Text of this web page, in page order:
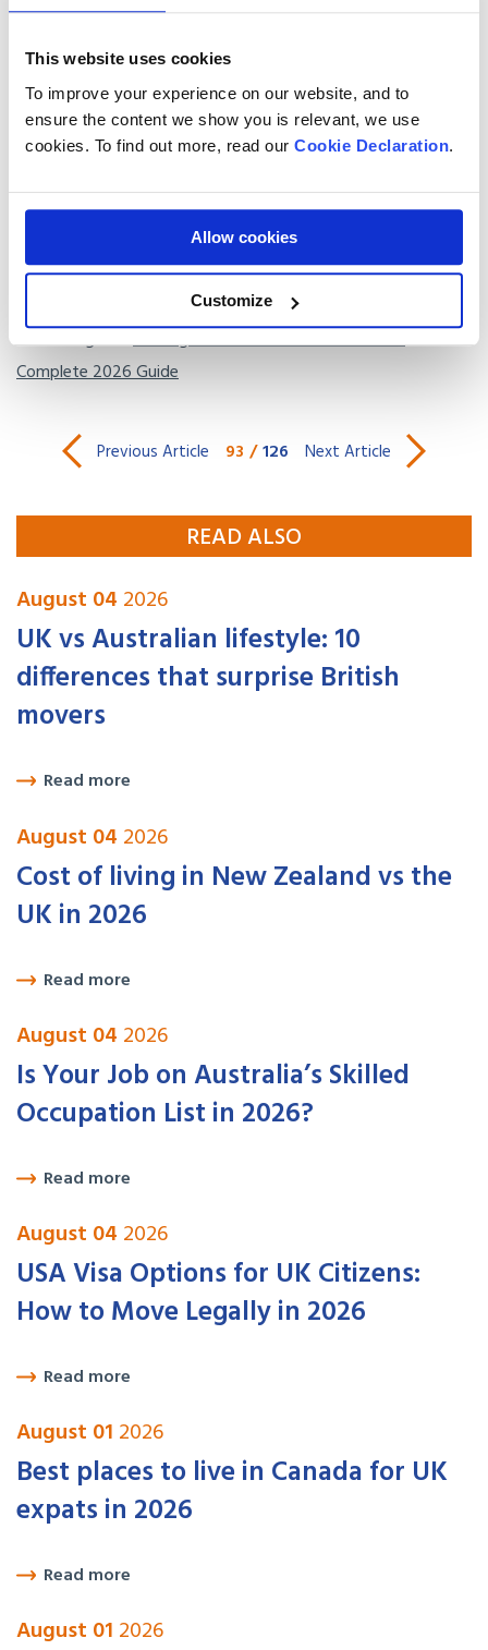
This website uses cookies
To improve your experience on our website, and to
ensure the content we show you is relevant, we use
cookies. To find out more, read our Cookie Declaration.
Allow cookies
Customize
since 1978. Our UK survey team will walk through your home
with you and advise on which items make sense to ship and
which are better replaced on arrival. Our origin packing teams
international transit.
shipping page
Read our guide:Moving to America from the UK: The
Complete 2026 Guide
Previous Article 93 /126 Next Article
READ ALSO
August 04 2026
UK vs Australian lifestyle: 10
differences that surprise British
movers
Read more
August 04 2026
Cost of living in New Zealand vs the
UK in 2026
Read more
August 04 2026
Is Your Job on Australia’s Skilled
Occupation List in 2026?
Read more
August 04 2026
USA Visa Options for UK Citizens:
How to Move Legally in 2026
Read more
August 01 2026
Best places to live in Canada for UK
expats in 2026
Read more
August 01 2026